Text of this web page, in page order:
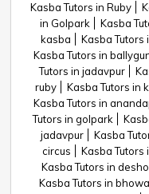
Kasba Tutors in Ruby
in Golpark
Kasba
kasba
Kasba Tutors
Kasba Tutors in
Tutors in jadavpur
ruby
Kasba Tutors in
Kasba Tutors in
Tutors in golpark
jadavpur
Kasba
circus
Kasba Tutors
Kasba Tutors in
Kasba Tutors in